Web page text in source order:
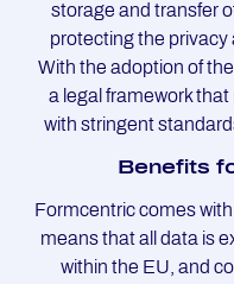
storage and transfer
protecting the privacy
With the adoption of
a legal framework
with stringent
Be­ne­fits
Formcentric comes with
means that all data is
within the EU, and